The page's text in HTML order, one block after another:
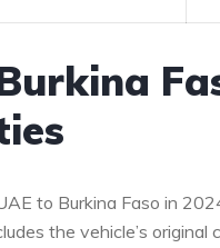
to ‌Burkina Faso in
the vehicle’s original⁤